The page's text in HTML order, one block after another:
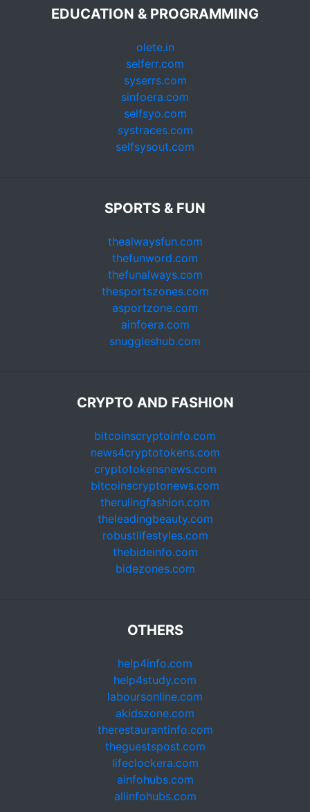
EDUCATION & PROGRAMMING
olete.in
selferr.com
syserrs.com
sinfoera.com
selfsyo.com
systraces.com
selfsysout.com
SPORTS & FUN
thealwaysfun.com
thefunword.com
thefunalways.com
thesportszones.com
asportzone.com
ainfoera.com
snuggleshub.com
CRYPTO AND FASHION
bitcoinscryptoinfo.com
news4cryptotokens.com
cryptotokensnews.com
bitcoinscryptonews.com
therulingfashion.com
theleadingbeauty.com
robustlifestyles.com
thebideinfo.com
bidezones.com
OTHERS
help4info.com
help4study.com
laboursonline.com
akidszone.com
therestaurantinfo.com
theguestspost.com
lifeclockera.com
ainfohubs.com
allinfohubs.com